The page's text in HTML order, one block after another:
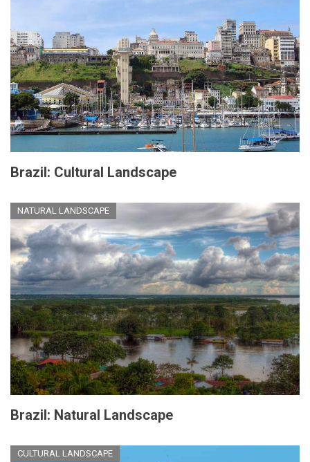
Brazil: Cultural Landscape
NATURAL LANDSCAPE
Brazil: Natural Landscape
CULTURAL LANDSCAPE